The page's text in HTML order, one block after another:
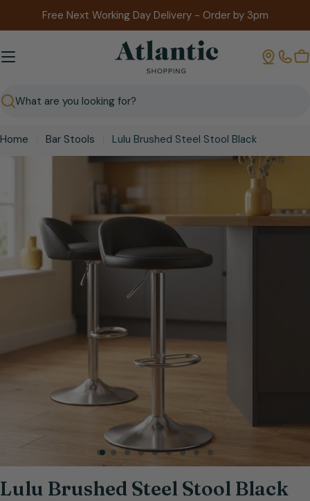
Free Next Working Day Delivery - Order by 3pm
Search
Home Bar Stools
Lulu Brushed Steel Stool Black
media 0 in modal
Lulu Brushed Steel Stool Black